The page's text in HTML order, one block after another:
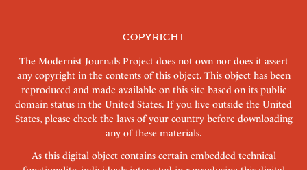
COPYRIGHT
The Modernist Journals Project does not own nor does it assert
any copyright in the contents of this object. This object has been
reproduced and made available on this site based on its public
domain status in the United States. If you live outside the United
States, please check the laws of your country before downloading
any of these materials.
As this digital object contains certain embedded technical